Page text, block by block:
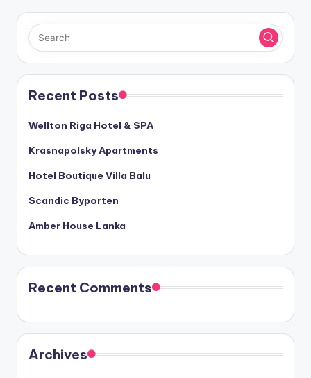
Recent Posts
Wellton Riga Hotel & SPA
Krasnapolsky Apartments
Hotel Boutique Villa Balu
Scandic Byporten
Amber House Lanka
Recent Comments
Archives